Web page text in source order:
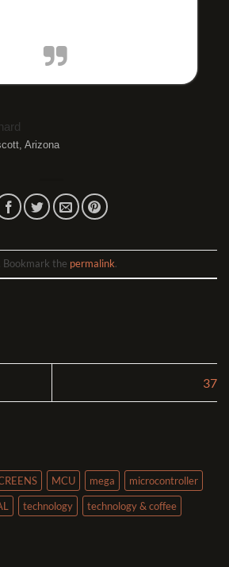
Arizona
Bookmark the permalink.
37
MCU mega
microcontroller
technology
technology & coffee